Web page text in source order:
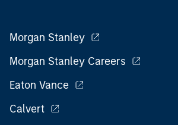
Morgan Stanley
Morgan Stanley Careers
Eaton Vance
Calvert